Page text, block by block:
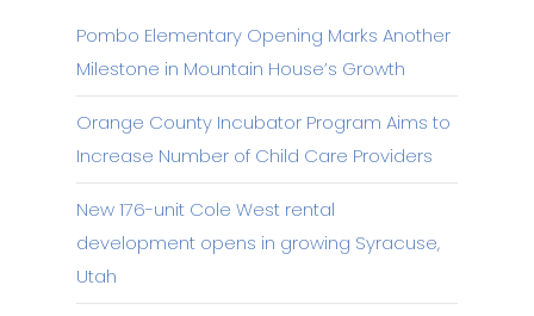
Pombo Elementary Opening Marks Another
Milestone in Mountain House’s Growth
Orange County Incubator Program Aims to
Increase Number of Child Care Providers
New 176-unit Cole West rental
development opens in growing Syracuse,
Utah